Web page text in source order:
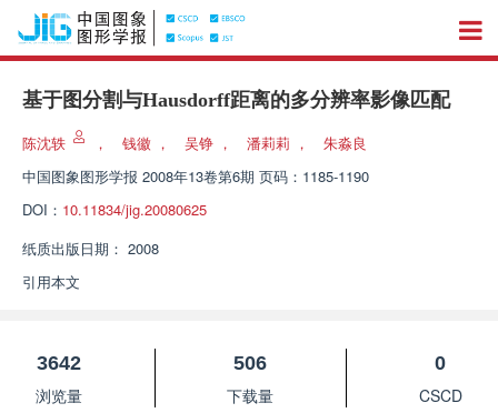
基于图分割与Hausdorff距离的多分辨率影像匹配
陈沈轶 ， 钱徽 ， 吴铮 ， 潘莉莉 ，
朱淼良
中国图象图形学报 2008年13卷第6期 页码：1185-1190
DOI： 10.11834/jig.20080625
纸质出版日期： 2008
引用本文
3642
浏览量
506
下载量
0
CSCD